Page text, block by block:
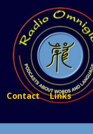
Contact Links